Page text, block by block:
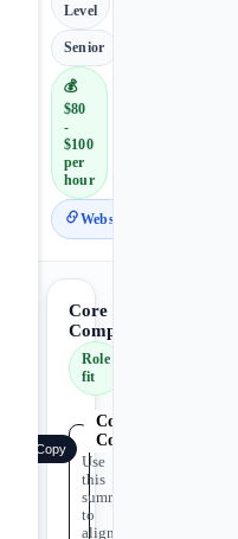
Level
Senior
💰
$80
-
$100
per
hour
Website
Core
Competencies
Role
fit
Core
Competencies
Copy
Use
this
summary
to
align